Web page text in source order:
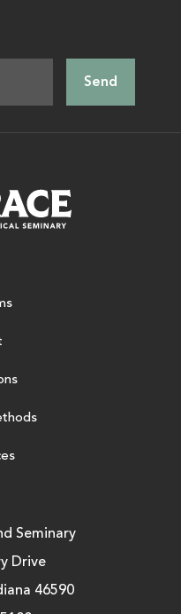
Seminary
Drive
46590